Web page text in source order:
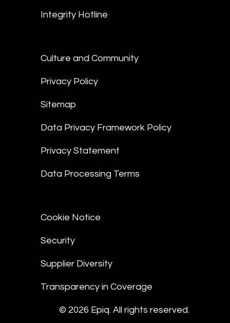
Integrity Hotline
Culture and Community
Privacy Policy
Sitemap
Data Privacy Framework Policy
Privacy Statement
Data Processing Terms
Cookie Notice
Security
Supplier Diversity
Transparency in Coverage
© 2026 Epiq. All rights reserved.